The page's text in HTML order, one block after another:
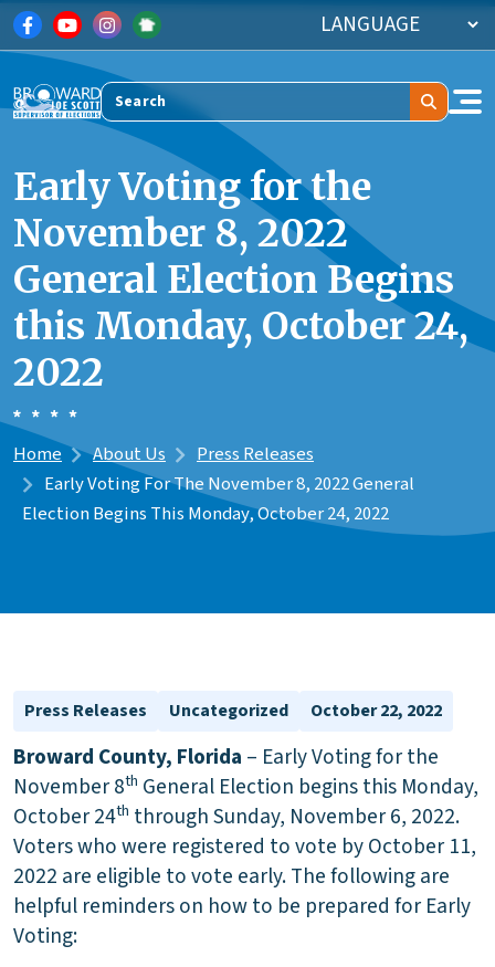
Skip to main content
Search
Early Voting for the
November 8, 2022
General Election Begins
this Monday, October 24,
2022
Home About Us
Press Releases
Early Voting For The November 8, 2022 General
Election Begins This Monday, October 24, 2022
Press Releases Uncategorized October 22, 2022
Broward County, Florida – Early Voting for the
November 8th General Election begins this Monday,
October 24th through Sunday, November 6, 2022.
Voters who were registered to vote by October 11,
2022 are eligible to vote early. The following are
helpful reminders on how to be prepared for Early
Voting: